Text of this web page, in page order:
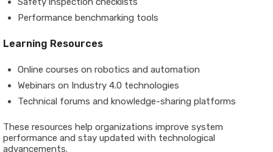
Performance benchmarking tools
Learning Resources
Online courses on robotics and automation
Webinars on Industry 4.0 technologies
Technical forums and knowledge-sharing platforms
These resources help organizations improve system
performance and stay updated with technological
advancements.